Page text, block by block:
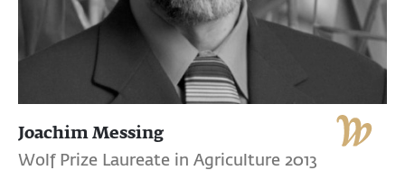
Joachim Messing
Wolf Prize Laureate in Agriculture 2013